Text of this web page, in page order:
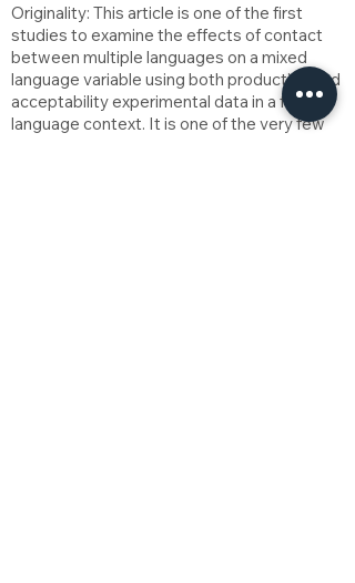
Originality: This article is one of the first
studies to examine the effects of contact
between multiple languages on a mixed
language variable using both production and
acceptability experimental data in a five-
language context. It is one of the very few